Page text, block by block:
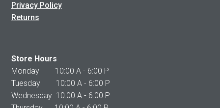
Privacy Policy
Returns
Store Hours
Monday 10:00 A - 6:00 P
Tuesday 10:00 A - 6:00 P
Wednesday 10:00 A - 6:00 P